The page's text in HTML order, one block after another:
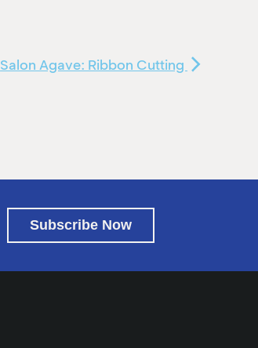
Salon Agave: Ribbon Cutting
Subscribe Now